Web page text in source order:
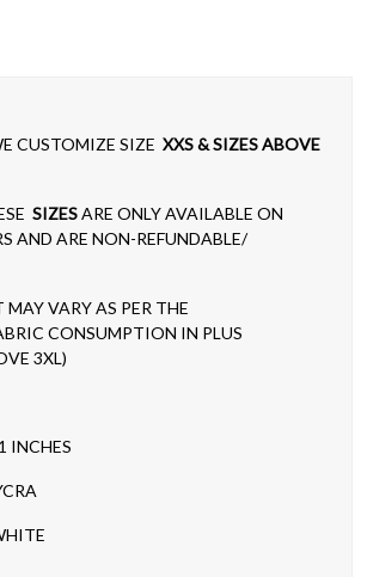
CUSTOMIZE SIZE XXS & SIZES ABOVE
SIZESARE ONLY AVAILABLE ON
AND ARE NON-REFUNDABLE/
VARY AS PER THE
CONSUMPTION IN PLUS
3XL)
INCHES